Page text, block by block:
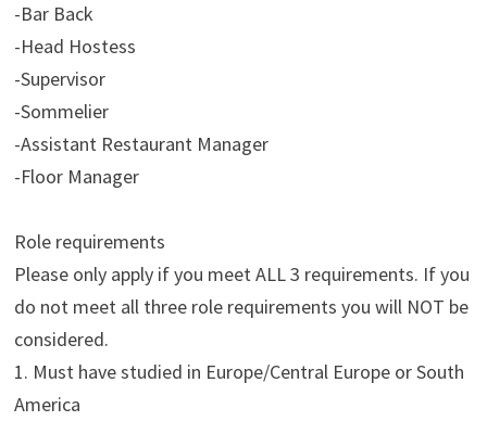
-Bar Back
-Head Hostess
-Supervisor
-Sommelier
-Assistant Restaurant Manager
-Floor Manager
Role requirements
Please only apply if you meet ALL 3 requirements. If you
do not meet all three role requirements you will NOT be
considered.
1. Must have studied in Europe/Central Europe or South
America